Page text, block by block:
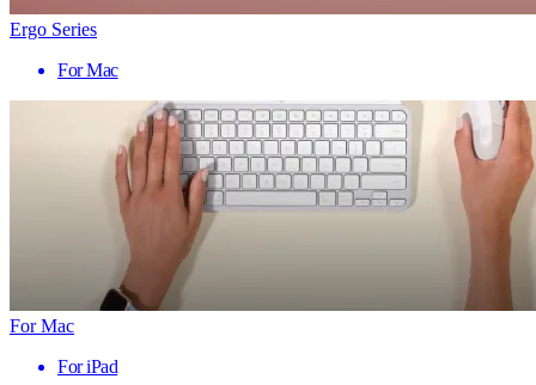
Ergo Series
For Mac
For Mac
For iPad